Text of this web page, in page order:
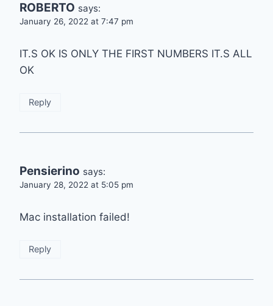
ROBERTO says:
January 26, 2022 at 7:47 pm
IT.S OK IS ONLY THE FIRST NUMBERS IT.S ALL
OK
Reply
Pensierino says:
January 28, 2022 at 5:05 pm
Mac installation failed!
Reply